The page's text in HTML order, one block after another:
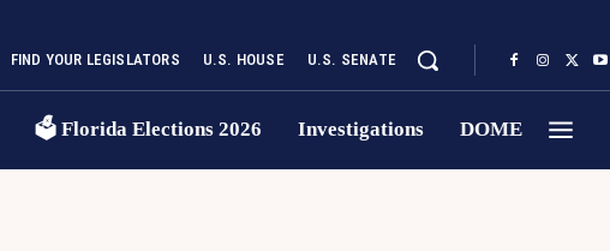
FIND YOUR LEGISLATORS U.S. HOUSE U.S. SENATE
🗳 Florida Elections 2026 Investigations DOME